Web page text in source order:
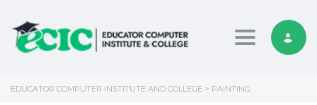
Toggle
EDUCATOR COMPUTER INSTITUTE AND COLLEGE > PAINTING